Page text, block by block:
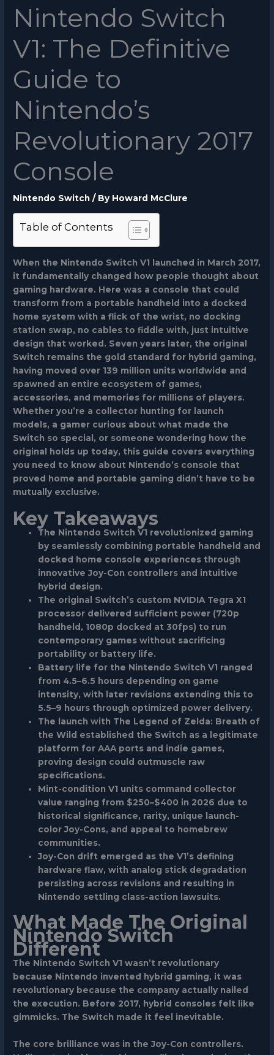
Nintendo Switch
V1: The Definitive
Guide to
Nintendo’s
Revolutionary 2017
Console
Nintendo Switch / By Howard McClure
Table of Contents
When the Nintendo Switch V1 launched in March 2017,
it fundamentally changed how people thought about
gaming hardware. Here was a console that could
transform from a portable handheld into a docked
home system with a flick of the wrist, no docking
station swap, no cables to fiddle with, just intuitive
design that worked. Seven years later, the original
Switch remains the gold standard for hybrid gaming,
having moved over 139 million units worldwide and
spawned an entire ecosystem of games,
accessories, and memories for millions of players.
Whether you’re a collector hunting for launch
models, a gamer curious about what made the
Switch so special, or someone wondering how the
original holds up today, this guide covers everything
you need to know about Nintendo’s console that
proved home and portable gaming didn’t have to be
mutually exclusive.
Key Takeaways
The Nintendo Switch V1 revolutionized gaming
by seamlessly combining portable handheld and
docked home console experiences through
innovative Joy-Con controllers and intuitive
hybrid design.
The original Switch’s custom NVIDIA Tegra X1
processor delivered sufficient power (720p
handheld, 1080p docked at 30fps) to run
contemporary games without sacrificing
portability or battery life.
Battery life for the Nintendo Switch V1 ranged
from 4.5–6.5 hours depending on game
intensity, with later revisions extending this to
5.5–9 hours through optimized power delivery.
The launch with The Legend of Zelda: Breath of
the Wild established the Switch as a legitimate
platform for AAA ports and indie games,
proving design could outmuscle raw
specifications.
Mint-condition V1 units command collector
value ranging from $250–$400 in 2026 due to
historical significance, rarity, unique launch-
color Joy-Cons, and appeal to homebrew
communities.
Joy-Con drift emerged as the V1’s defining
hardware flaw, with analog stick degradation
persisting across revisions and resulting in
Nintendo settling class-action lawsuits.
What Made The Original
Nintendo Switch
Different
The Nintendo Switch V1 wasn’t revolutionary
because Nintendo invented hybrid gaming, it was
revolutionary because the company actually nailed
the execution. Before 2017, hybrid consoles felt like
gimmicks. The Switch made it feel inevitable.
The core brilliance was in the Joy-Con controllers.